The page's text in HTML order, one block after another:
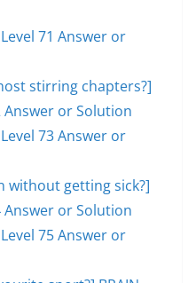
71 Answer or
stirring chapters?]
Answer or Solution
73 Answer or
without getting sick?]
Answer or Solution
75 Answer or